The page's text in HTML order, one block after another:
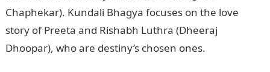
Chaphekar). Kundali Bhagya focuses on the love
story of Preeta and Rishabh Luthra (Dheeraj
Dhoopar), who are destiny’s chosen ones.